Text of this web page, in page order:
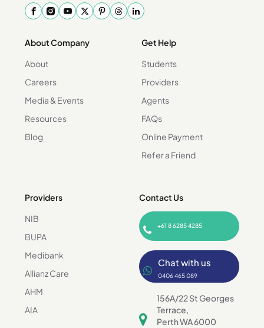
About Company
About
Careers
Media & Events
Resources
Blog
Get Help
Students
Providers
Agents
FAQs
Online Payment
Refer a Friend
Providers
NIB
BUPA
Medibank
Allianz Care
AHM
AIA
Contact Us
+61 8 6285 4285
Chat with us
0406 465 089
156A/22 St Georges
Terrace,
Perth WA 6000